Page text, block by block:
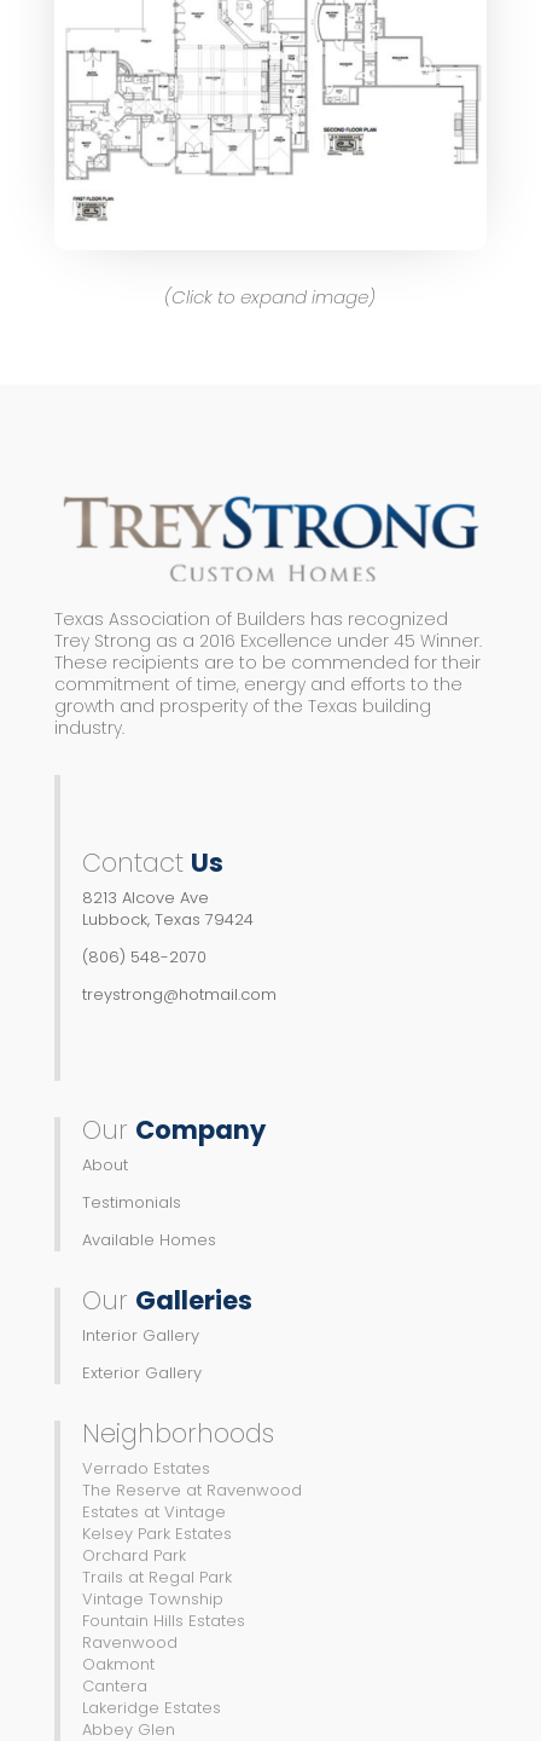
(Click to expand image)
Texas Association of Builders has recognized
Trey Strong as a 2016 Excellence under 45 Winner.
These recipients are to be commended for their
commitment of time, energy and efforts to the
growth and prosperity of the Texas building
industry.
Contact Us
8213 Alcove Ave
Lubbock, Texas 79424
(806) 548-2070
treystrong@hotmail.com
Our Company
About
Testimonials
Available Homes
Our Galleries
Interior Gallery
Exterior Gallery
Neighborhoods
Verrado Estates
The Reserve at Ravenwood
Estates at Vintage
Kelsey Park Estates
Orchard Park
Trails at Regal Park
Vintage Township
Fountain Hills Estates
Ravenwood
Oakmont
Cantera
Lakeridge Estates
Abbey Glen